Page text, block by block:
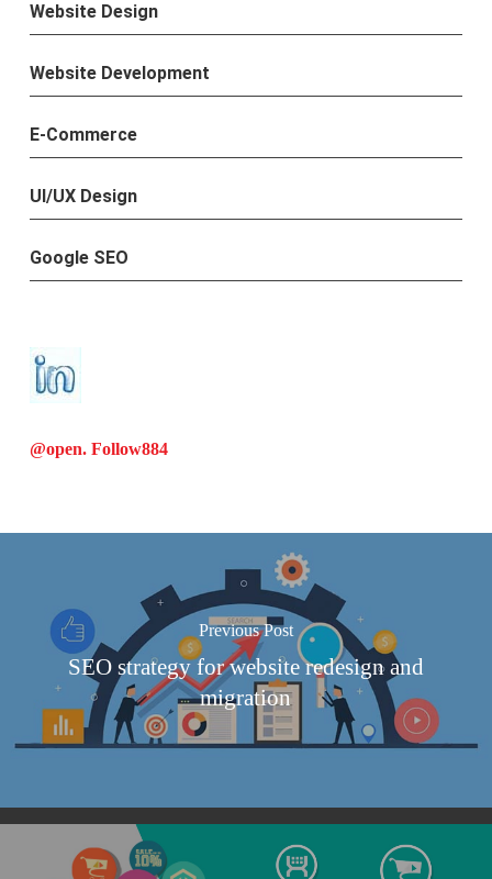
Website Design
Website Development
E-Commerce
UI/UX Design
Google SEO
@open. Follow884
Previous Post
SEO strategy for website redesign and
migration